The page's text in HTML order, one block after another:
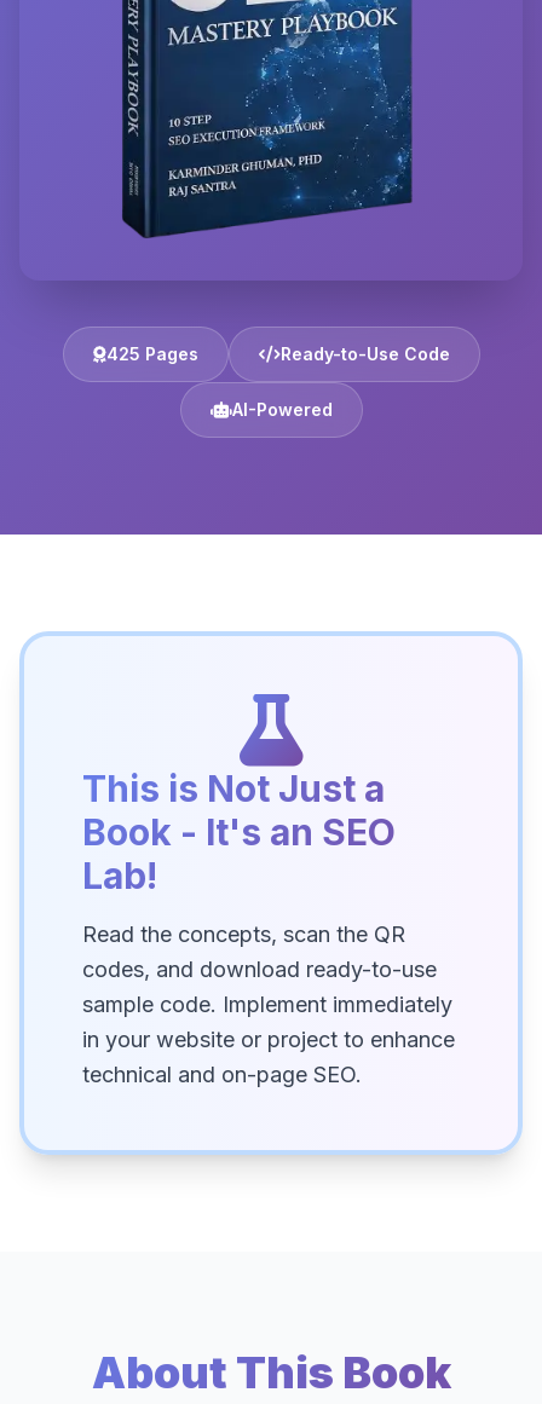
425 Pages Ready-to-Use Code
AI-Powered
This is Not Just a
Book - It's an SEO
Lab!
Read the concepts, scan the QR
codes, and download ready-to-use
sample code. Implement immediately
in your website or project to enhance
technical and on-page SEO.
About This Book